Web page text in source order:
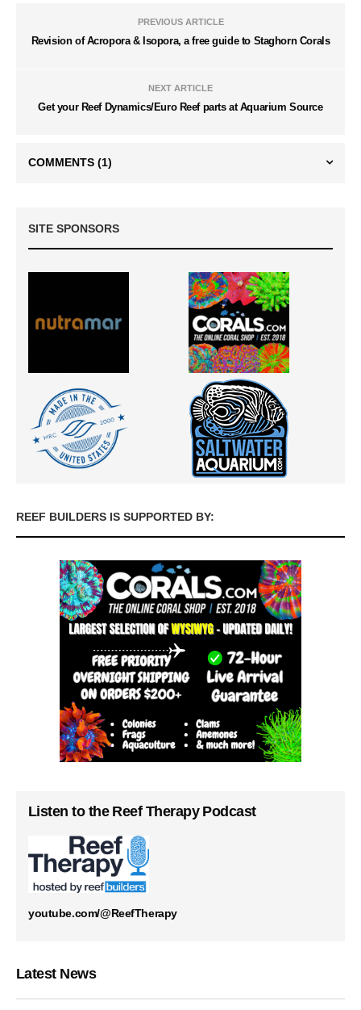
PREVIOUS ARTICLE
Revision of Acropora & Isopora, a free guide to Staghorn Corals
NEXT ARTICLE
Get your Reef Dynamics/Euro Reef parts at Aquarium Source
COMMENTS (1)
SITE SPONSORS
REEF BUILDERS IS SUPPORTED BY:
Listen to the Reef Therapy Podcast
youtube.com/@ReefTherapy
Latest News